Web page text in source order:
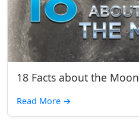
18 Facts about the Moon
Read More →